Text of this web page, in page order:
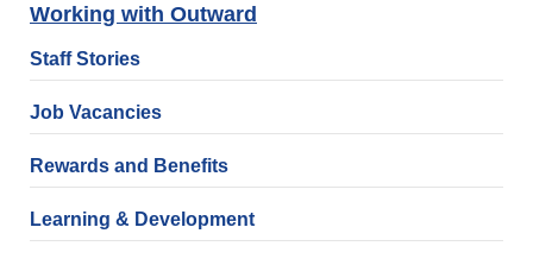
Working with Outward
Staff Stories
Job Vacancies
Rewards and Benefits
Learning & Development